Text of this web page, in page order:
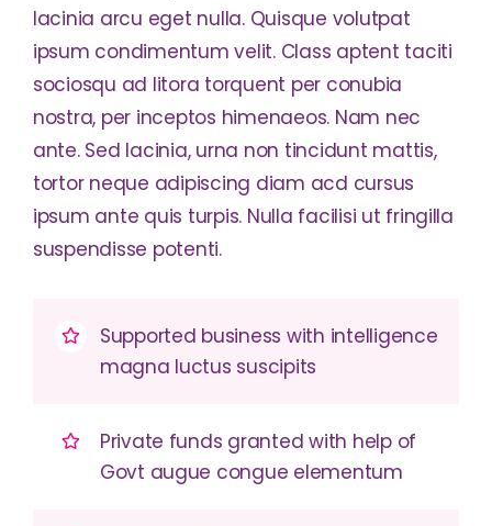
lacinia arcu eget nulla. Quisque volutpat
ipsum condimentum velit. Class aptent taciti
sociosqu ad litora torquent per conubia
nostra, per inceptos himenaeos. Nam nec
ante. Sed lacinia, urna non tincidunt mattis,
tortor neque adipiscing diam acd cursus
ipsum ante quis turpis. Nulla facilisi ut fringilla
suspendisse potenti.
Supported business with intelligence
magna luctus suscipits
Private funds granted with help of
Govt augue congue elementum